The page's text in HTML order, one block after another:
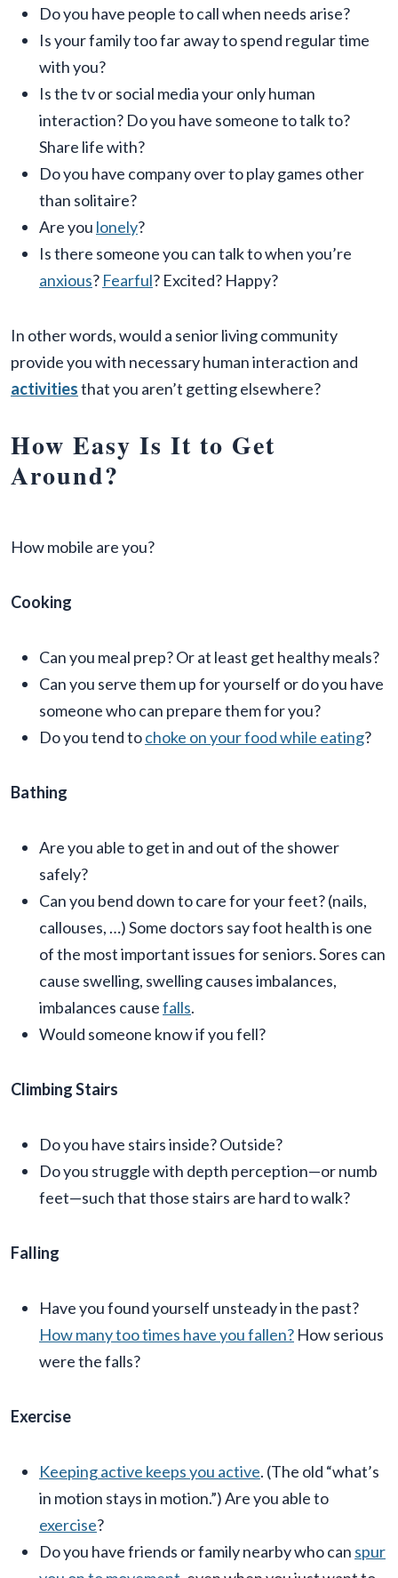
Do you have people to call when needs arise?
Is your family too far away to spend regular time
with you?
Is the tv or social media your only human
interaction? Do you have someone to talk to?
Share life with?
Do you have company over to play games other
than solitaire?
Are you lonely?
Is there someone you can talk to when you’re
anxious? Fearful? Excited? Happy?
In other words, would a senior living community
provide you with necessary human interaction and
activitiesthat you aren’t getting elsewhere?
How Easy Is It to Get
Around?
How mobile are you?
Cooking
Can you meal prep? Or at least get healthy meals?
Can you serve them up for yourself or do you have
someone who can prepare them for you?
Do you tend tochoke on your food while eating?
Bathing
Are you able to get in and out of the shower
safely?
Can you bend down to care for your feet? (nails,
callouses, …) Some doctors say foot health is one
of the most important issues for seniors. Sores can
cause swelling, swelling causes imbalances,
imbalances causefalls.
Would someone know if you fell?
Climbing Stairs
Do you have stairs inside? Outside?
Do you struggle with depth perception—or numb
feet—such that those stairs are hard to walk?
Falling
Have you found yourself unsteady in the past?
How many too times have you fallen? How serious
were the falls?
Exercise
Keeping active keeps you active. (The old “what’s
in motion stays in motion.”) Are you able to
exercise?
Do you have friends or family nearby who can spur